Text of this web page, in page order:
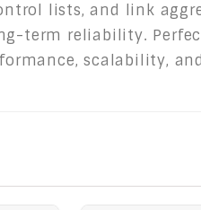
lists, and link
term reliability.
scalability, and